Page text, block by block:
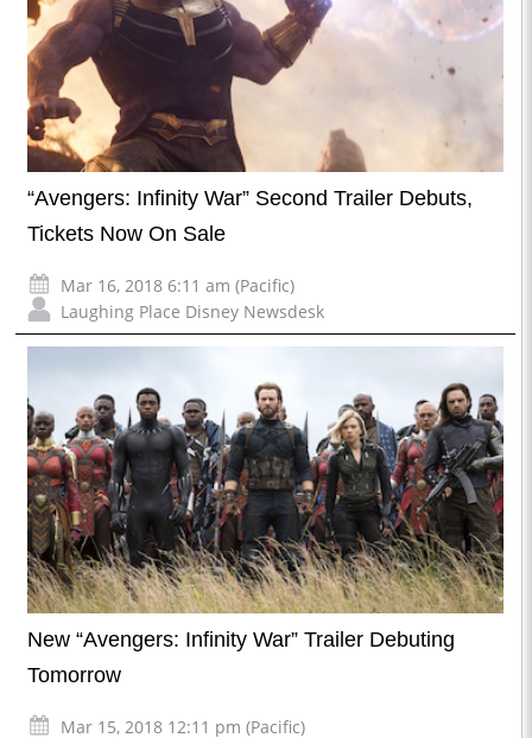
“Avengers: Infinity War” Second Trailer Debuts,
Tickets Now On Sale
Mar 16, 2018 6:11 am (Pacific)
Laughing Place Disney Newsdesk
New “Avengers: Infinity War” Trailer Debuting
Tomorrow
Mar 15, 2018 12:11 pm (Pacific)